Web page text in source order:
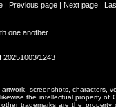
| Previous page | Next page |
one another.
20251003/1243
screenshots, characters,
the intellectual property of
trademarks are the property